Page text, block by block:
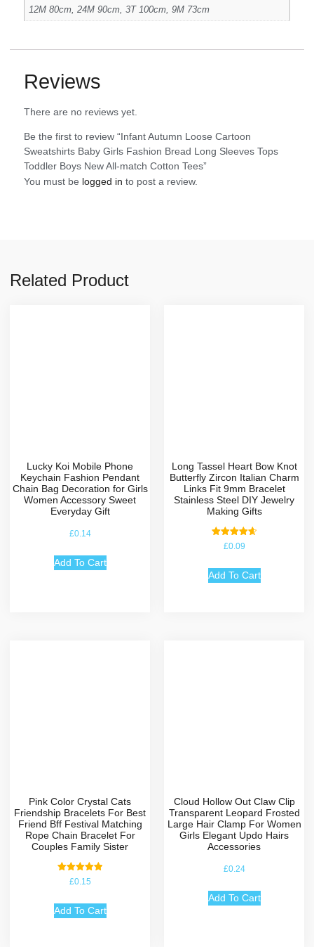
12M 80cm, 24M 90cm, 3T 100cm, 9M 73cm
Reviews
There are no reviews yet.
Be the first to review “Infant Autumn Loose Cartoon
Sweatshirts Baby Girls Fashion Bread Long Sleeves Tops
Toddler Boys New All-match Cotton Tees”
You must be logged in to post a review.
Related Product
Lucky Koi Mobile Phone
Keychain Fashion Pendant
Chain Bag Decoration for Girls
Women Accessory Sweet
Everyday Gift
£0.14
Add To Cart
Long Tassel Heart Bow Knot
Butterfly Zircon Italian Charm
Links Fit 9mm Bracelet
Stainless Steel DIY Jewelry
Making Gifts
Rated
4.67
£0.09
Add To Cart
Pink Color Crystal Cats
Friendship Bracelets For Best
Friend Bff Festival Matching
Rope Chain Bracelet For
Couples Family Sister
Rated
5.00
£0.15
Add To Cart
Cloud Hollow Out Claw Clip
Transparent Leopard Frosted
Large Hair Clamp For Women
Girls Elegant Updo Hairs
Accessories
£0.24
Add To Cart